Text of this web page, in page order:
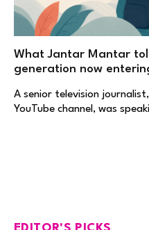
What Jantar Mantar
generation now
A senior television
YouTube channel, was